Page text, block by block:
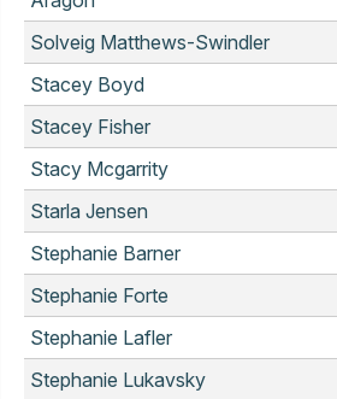
Solveig Matthews-Swindler
Stacey Boyd
Stacey Fisher
Stacy Mcgarrity
Starla Jensen
Stephanie Barner
Stephanie Forte
Stephanie Lafler
Stephanie Lukavsky